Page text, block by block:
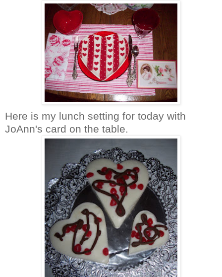
Here is my lunch setting for today with
JoAnn's card on the table.